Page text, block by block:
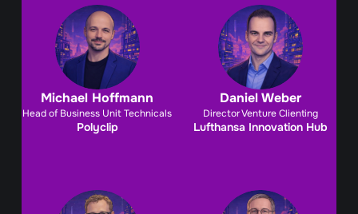
Michael Hoffmann
Polyclip
Head of Business Unit Technicals
Daniel Weber
Lufthansa Innovation Hub
Director Venture Clienting